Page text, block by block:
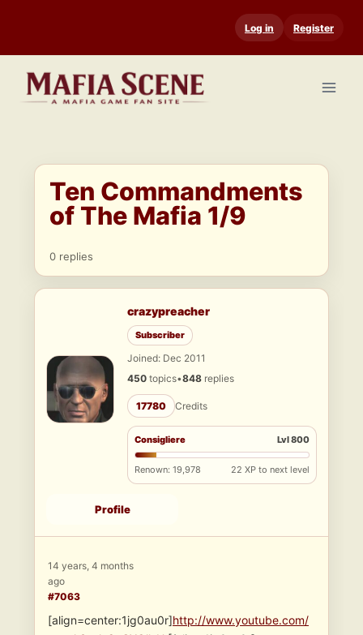
content
Log in Register
Ten Commandments
of The Mafia 1/9
0 replies
crazypreacher
Subscriber
Joined: Dec 2011
450 topics•848 replies
17780 Credits
Consigliere Lvl 800
Renown: 19,978 22 XP to next level
Profile
14 years, 4 months
ago
#7063
[align=center:1jg0au0r]http://www.youtube.com/